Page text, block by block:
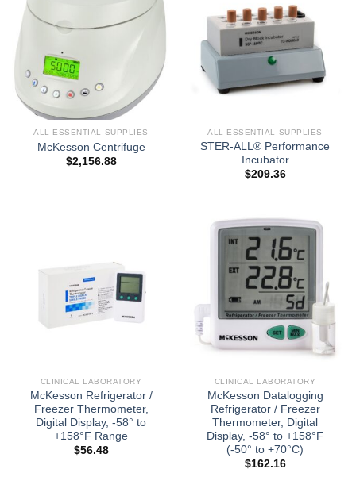
ALL ESSENTIAL SUPPLIES
McKesson Centrifuge
$2,156.88
ALL ESSENTIAL SUPPLIES
STER-ALL® Performance
Incubator
$209.36
CLINICAL LABORATORY
McKesson Refrigerator /
Freezer Thermometer,
Digital Display, -58° to
+158°F Range
$56.48
CLINICAL LABORATORY
McKesson Datalogging
Refrigerator / Freezer
Thermometer, Digital
Display, -58° to +158°F
(-50° to +70°C)
$162.16